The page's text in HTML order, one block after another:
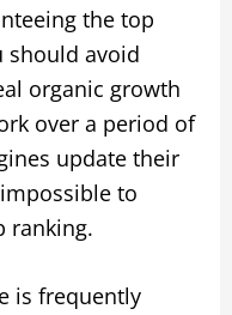
the top
should avoid
organic growth
over a period of
update their
to
ranking.
is frequently